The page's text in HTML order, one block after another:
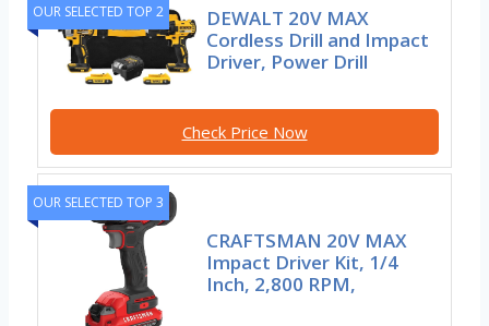
OUR SELECTED TOP 2
DEWALT 20V MAX
Cordless Drill and Impact
Driver, Power Drill
Check Price Now
OUR SELECTED TOP 3
CRAFTSMAN 20V MAX
Impact Driver Kit, 1/4
Inch, 2,800 RPM,